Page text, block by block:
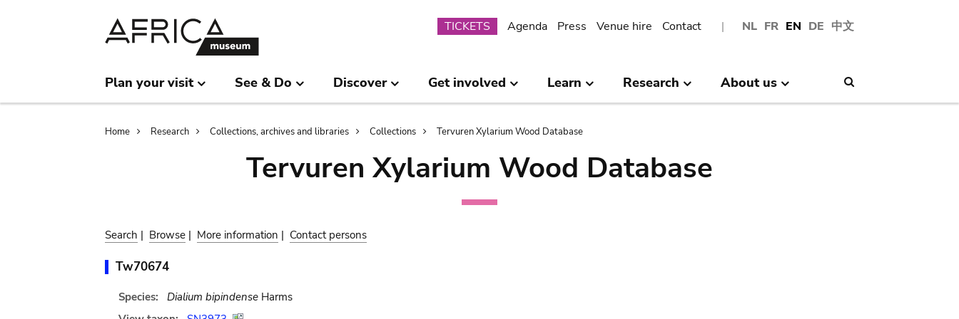
NL FR EN DE 中文
Submenu
TICKETS Agenda Press Venue hire Contact
Plan your visit See & Do Discover Get involved Learn Research About us
Breadcrumb
Home Research Collections, archives and libraries Collections Tervuren Xylarium Wood Database
Tervuren Xylarium Wood Database
Search | Browse | More information | Contact persons
Tw70674
Species: Dialium bipindenseHarms